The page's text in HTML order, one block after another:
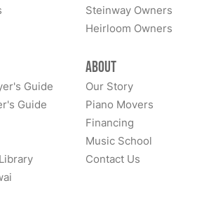
Steinway Owners
Heirloom Owners
Guide
Guide
About
Our Story
Piano Movers
Financing
Music School
Contact Us